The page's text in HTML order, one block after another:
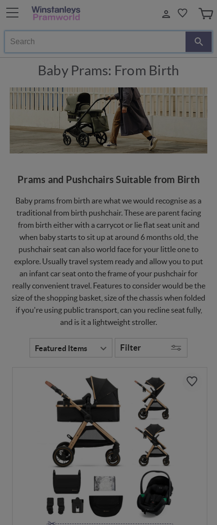
Search
Baby Prams: From Birth
Prams and Pushchairs Suitable from Birth
Baby prams from birth are what we would recognise as a
traditional from birth pushchair. These are parent facing
from birth either with a carrycot or lie flat seat unit and
when baby starts to sit up at around 6 months old, the
pushchair seat can also world face for your little one to
explore. Usually travel system ready and allow you to put
an infant car seat onto the frame of your pushchair for
really convenient travel. Features to consider would be the
size of the shopping basket, size of the chassis when folded
if you're using public transport, can you recline seat fully,
and is it a lightweight stroller.
Filter